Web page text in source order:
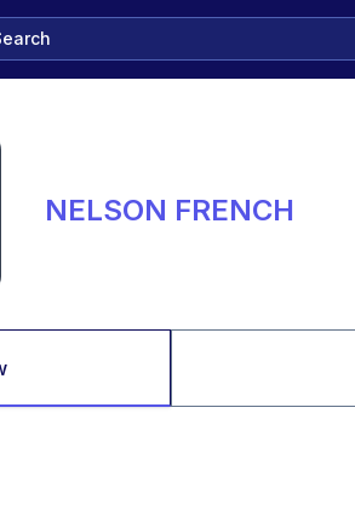
NELSON FRENCH